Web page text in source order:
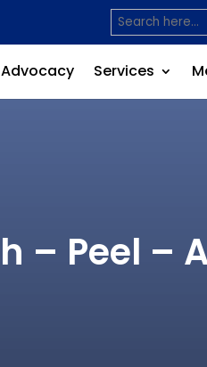
Advocacy Services
– Peel –